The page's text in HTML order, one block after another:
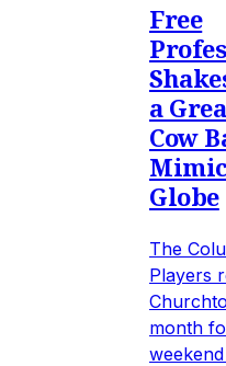
Free
a
Cow
Globe
The
Players
month